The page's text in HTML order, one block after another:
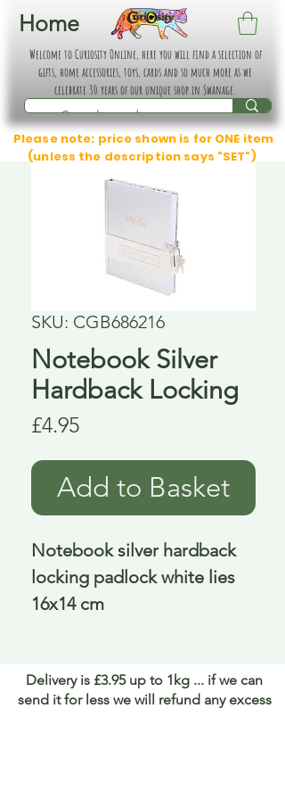
Home
Welcome to Curiosity Online, here you will find a selection of
gifts, home accessories, toys, cards and so much more as we
celebrate 30 years of our unique shop in Swanage.
Please note: price shown is for ONE item
(unless the description says "SET")
SKU: CGB686216
Notebook Silver
Hardback Locking
£4.95Price
Add to Basket
Notebook silver hardback
locking padlock white lies
16x14 cm
Delivery is £3.95 up to 1kg ... if we can
send it for less we will refund any excess